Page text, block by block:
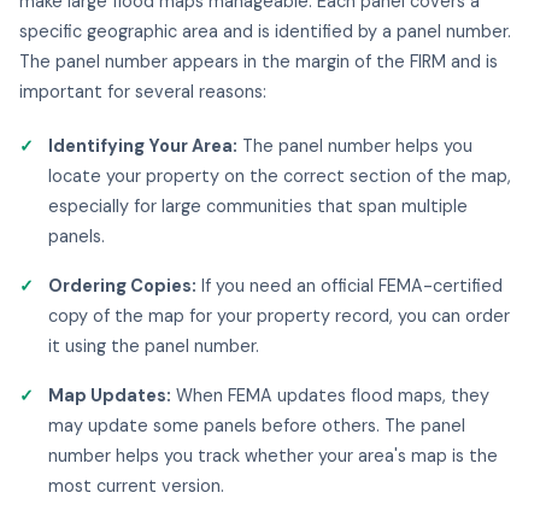
specific geographic area and is identified by a panel number.
The panel number appears in the margin of the FIRM and is
important for several reasons:
Identifying Your Area: The panel number helps you
locate your property on the correct section of the map,
especially for large communities that span multiple
panels.
Ordering Copies: If you need an official FEMA-certified
copy of the map for your property record, you can order
it using the panel number.
Map Updates: When FEMA updates flood maps, they
may update some panels before others. The panel
number helps you track whether your area's map is the
most current version.